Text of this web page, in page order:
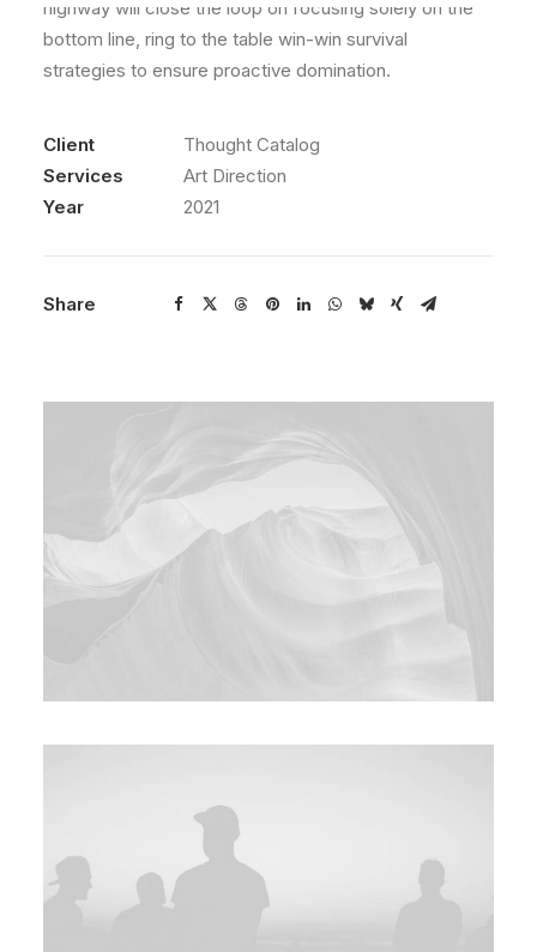
highway will close the loop on focusing solely on the
bottom line, ring to the table win-win survival
strategies to ensure proactive domination.
Client
Thought Catalog
Services
Art Direction
Year
2021
Share